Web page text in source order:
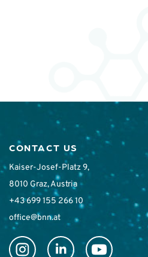
CONTACT US
Kaiser-Josef-Platz 9,
8010 Graz, Austria
+43 699 155 266 10
office@bnn.at